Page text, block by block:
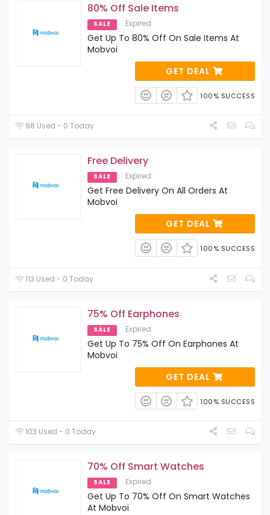
80% Off Sale Items
SALE Expired
Get Up To 80% Off On Sale Items At
Mobvoi
GET DEAL
100% SUCCESS
98 Used - 0 Today
Free Delivery
SALE Expired
Get Free Delivery On All Orders At
Mobvoi
GET DEAL
100% SUCCESS
113 Used - 0 Today
75% Off Earphones
SALE Expired
Get Up To 75% Off On Earphones At
Mobvoi
GET DEAL
100% SUCCESS
103 Used - 0 Today
70% Off Smart Watches
SALE Expired
Get Up To 70% Off On Smart Watches
At Mobvoi